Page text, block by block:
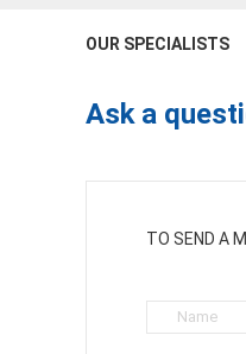
OUR SPECIALISTS
Ask a
TO SEND A